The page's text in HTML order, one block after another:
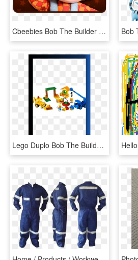
Cbeebies Bob The Builder , Png Download - Bob The Builder, Transparent Png
Lego Duplo Bob The Builder Scoop And Lofty At The Building - Push & Pull Toy, HD Png Download